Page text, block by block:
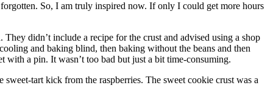
So, I am truly inspired now. If only I could get more hours
didn’t include a recipe for the crust and advised using a shop
and baking blind, then baking without the beans and then
with a pin. It wasn’t too bad but just a bit time-consuming.
tart kick from the raspberries. The sweet cookie crust was a